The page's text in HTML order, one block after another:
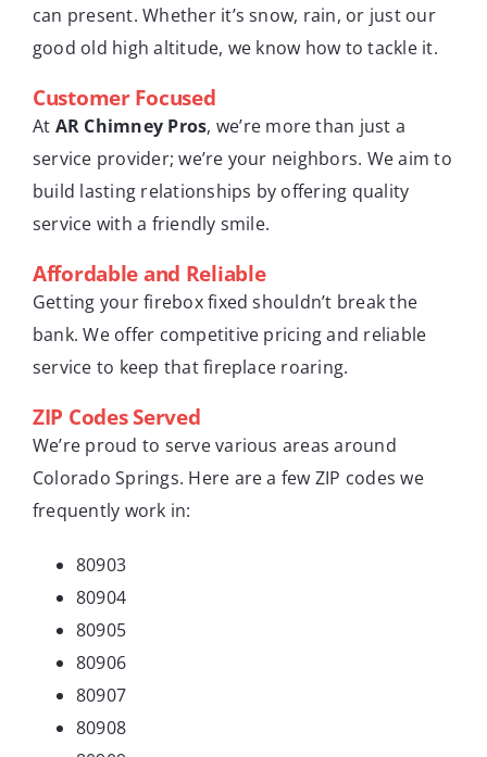
can present. Whether it’s snow, rain, or just our
good old high altitude, we know how to tackle it.
Customer Focused
At AR Chimney Pros, we’re more than just a
service provider; we’re your neighbors. We aim to
build lasting relationships by offering quality
service with a friendly smile.
Affordable and Reliable
Getting your firebox fixed shouldn’t break the
bank. We offer competitive pricing and reliable
service to keep that fireplace roaring.
ZIP Codes Served
We’re proud to serve various areas around
Colorado Springs. Here are a few ZIP codes we
frequently work in:
80903
80904
80905
80906
80907
80908